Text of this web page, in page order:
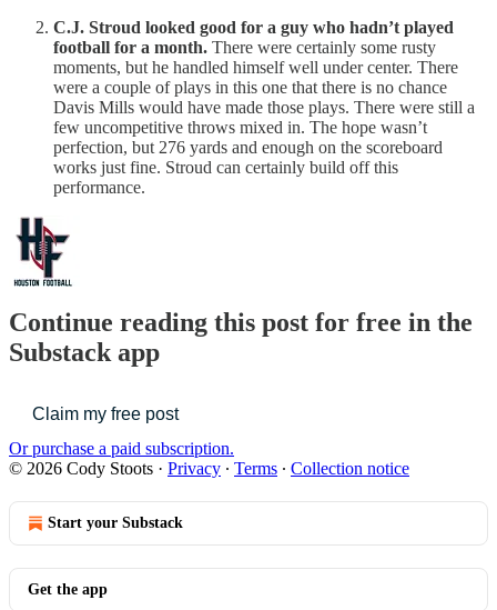
C.J. Stroud looked good for a guy who hadn’t played
football for a month. There were certainly some rusty
moments, but he handled himself well under center. There
were a couple of plays in this one that there is no chance
Davis Mills would have made those plays. There were still a
few uncompetitive throws mixed in. The hope wasn’t
perfection, but 276 yards and enough on the scoreboard
works just fine. Stroud can certainly build off this
performance.
Continue reading this post for free in the
Substack app
Claim my free post
Or purchase a paid subscription.
© 2026 Cody Stoots · Privacy ∙ Terms ∙ Collection notice
Start your Substack
Get the app